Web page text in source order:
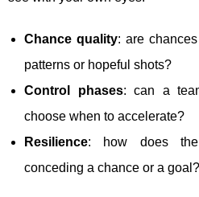
Chance quality: are
patterns or hopeful shots?
Control phases: can a
choose when to accelerate?
Resilience: how does the
conceding a chance or a goal?